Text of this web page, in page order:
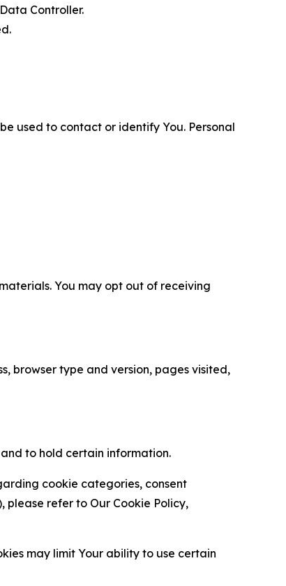
Controller.
used to contact or identify You. Personal
You may opt out of receiving
browser type and version, pages visited,
to hold certain information.
cookie categories, consent
please refer to Our Cookie Policy,
may limit Your ability to use certain